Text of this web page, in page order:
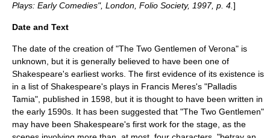
Plays: Early Comedies", London, Folio Society, 1997, p. 4. ]
Date and Text
The date of the creation of "The Two Gentlemen of Verona" is
unknown, but it is generally believed to have been one of
Shakespeare's earliest works. The first evidence of its existence is
in a list of Shakespeare's plays in Francis Meres's "Palladis
Tamia", published in 1598 , but it is thought to have been written in
the early 1590s . It has been suggested that "The Two Gentlemen"
may have been Shakespeare's first work for the stage, as the